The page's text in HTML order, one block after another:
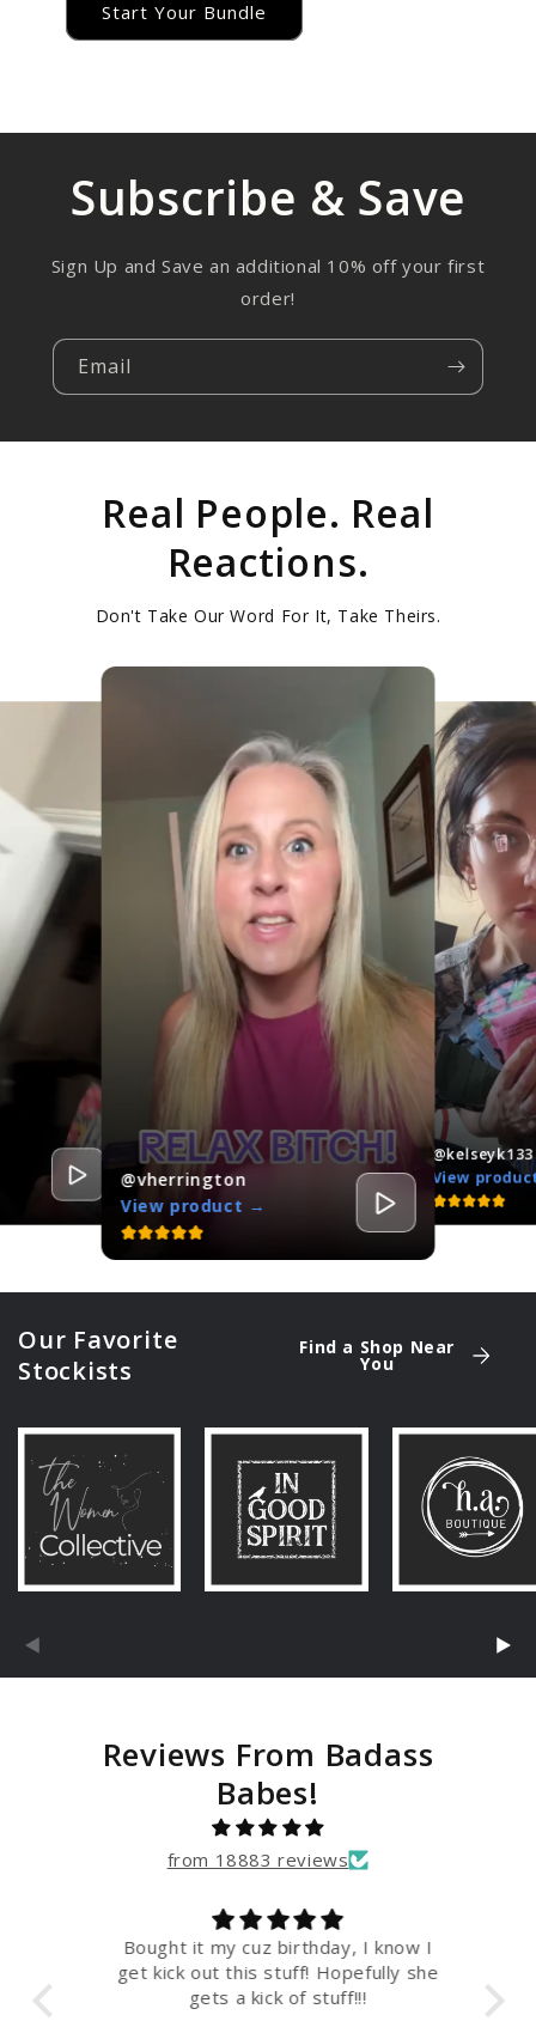
Start Your Bundle
Subscribe & Save
Sign Up and Save an additional 10% off your first
order!
Email
Real People. Real
Reactions.
Don't Take Our Word For It, Take Theirs.
@vherrington
View product →
@kelseyk133
View
Our Favorite
Stockists
Find a Shop Near
You
Reviews From Badass
Babes!
from 18883 reviews
Bought it my cuz birthday, I know I
get kick out this stuff! Hopefully she
gets a kick of stuff!!!